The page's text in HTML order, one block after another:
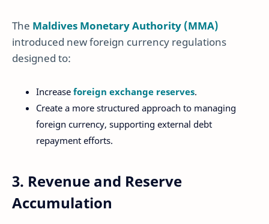
The Maldives Monetary Authority (MMA)
introduced new foreign currency regulations
designed to:
Increase foreign exchange reserves.
Create a more structured approach to managing
foreign currency, supporting external debt
repayment efforts.
3. Revenue and Reserve
Accumulation